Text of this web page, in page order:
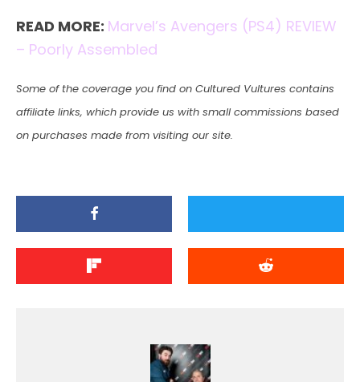
READ MORE: Marvel’s Avengers (PS4) REVIEW
– Poorly Assembled
Some of the coverage you find on Cultured Vultures contains
affiliate links, which provide us with small commissions based
on purchases made from visiting our site.